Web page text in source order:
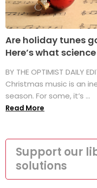
Are holiday tunes
Here’s what
BY THE OPTIMIST DAILY
Christmas music is an
season. For some, it’s ...
Read More
Support our
solutions